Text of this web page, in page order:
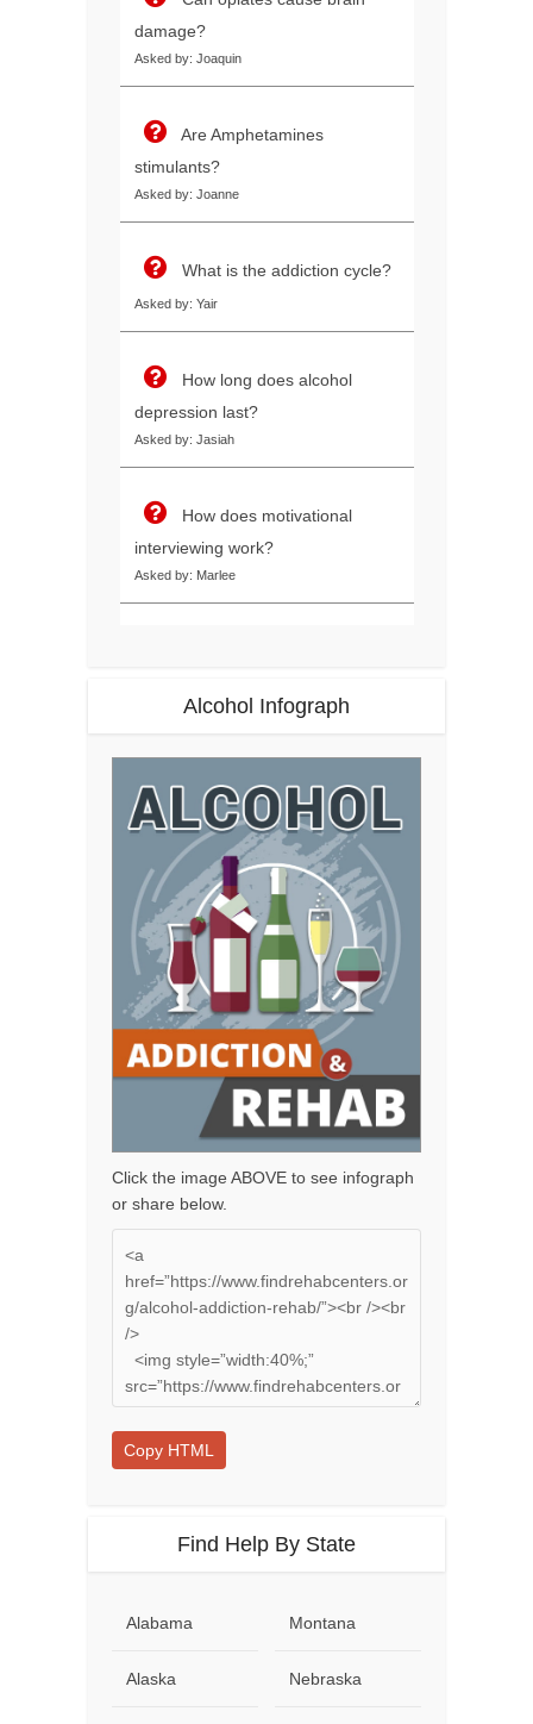
damage?
Asked by: Joaquin
Are Amphetamines
stimulants?
Asked by: Joanne
What is the addiction cycle?
Asked by: Yair
How long does alcohol
depression last?
Asked by: Jasiah
How does motivational
interviewing work?
Asked by: Marlee
Alcohol Infograph
Click the image ABOVE to see infograph
or share below.
Copy HTML
Find Help By State
Alabama
Alaska
Montana
Nebraska